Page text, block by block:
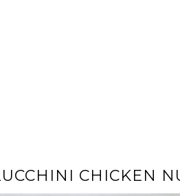
CHICKEN